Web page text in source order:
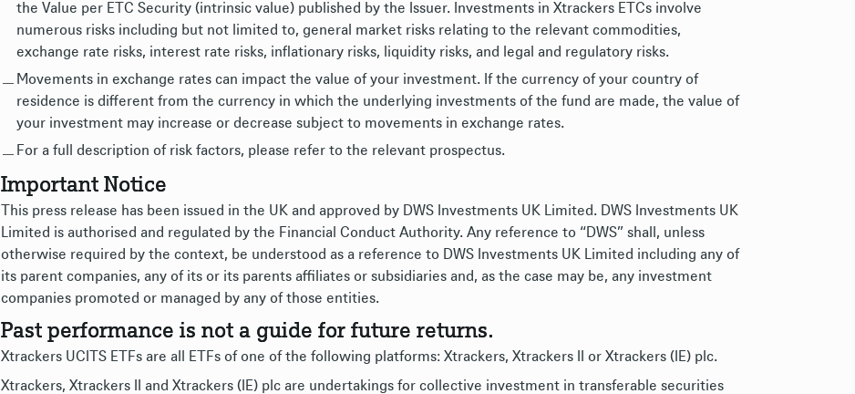
the Value per ETC Security (intrinsic value) published by the Issuer. Investments in Xtrackers ETCs involve
numerous risks including but not limited to, general market risks relating to the relevant commodities,
exchange rate risks, interest rate risks, inflationary risks, liquidity risks, and legal and regulatory risks.
Movements in exchange rates can impact the value of your investment. If the currency of your country of
residence is different from the currency in which the underlying investments of the fund are made, the value of
your investment may increase or decrease subject to movements in exchange rates.
For a full description of risk factors, please refer to the relevant prospectus.
Important Notice
This press release has been issued in the UK and approved by DWS Investments UK Limited. DWS Investments UK
Limited is authorised and regulated by the Financial Conduct Authority. Any reference to “DWS” shall, unless
otherwise required by the context, be understood as a reference to DWS Investments UK Limited including any of
its parent companies, any of its or its parents affiliates or subsidiaries and, as the case may be, any investment
companies promoted or managed by any of those entities.
Past performance is not a guide for future returns.
Xtrackers UCITS ETFs are all ETFs of one of the following platforms: Xtrackers, Xtrackers II or Xtrackers (IE) plc.
Xtrackers, Xtrackers II and Xtrackers (IE) plc are undertakings for collective investment in transferable securities